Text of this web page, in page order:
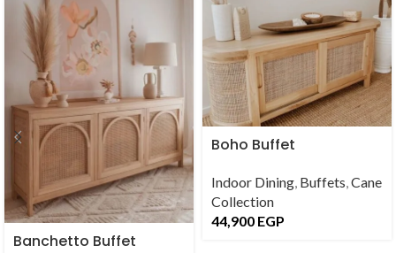
Banchetto Buffet
Boho Buffet
Indoor Dining, Buffets,Cane
Collection
44,900 EGP